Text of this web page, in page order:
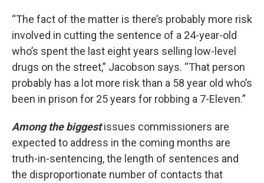
“The fact of the matter is there’s probably more risk
involved in cutting the sentence of a 24-year-old
who’s spent the last eight years selling low-level
drugs on the street,” Jacobson says. “That person
probably has a lot more risk than a 58 year old who’s
been in prison for 25 years for robbing a 7-Eleven.”
Among the biggestissues commissioners are
expected to address in the coming months are
truth-in-sentencing, the length of sentences and
the disproportionate number of contacts that